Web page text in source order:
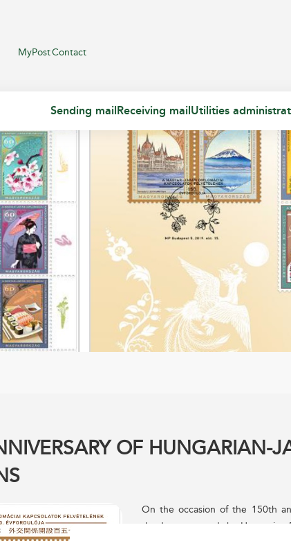
MyPostContact
Sending mail Receiving mail Utilities
OF HUNGARIAN-
On the occasion of the 150th
the Japanese and the